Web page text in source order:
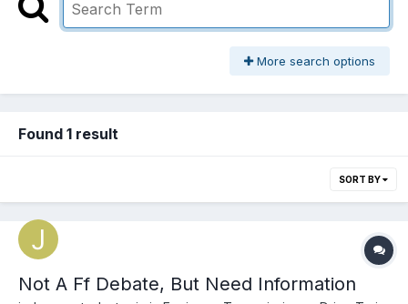
More search options
Found 1 result
SORT BY
Not A Ff Debate, But Need Information